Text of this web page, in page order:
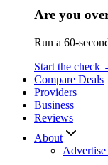
Are you
Run a 60-
Start the check
Compare Deals
Providers
Business
Reviews
About